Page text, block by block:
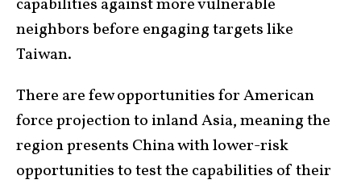
capabilities against more vulnerable
neighbors before engaging targets like
Taiwan.
There are few opportunities for American
force projection to inland Asia, meaning the
region presents China with lower-risk
opportunities to test the capabilities of their